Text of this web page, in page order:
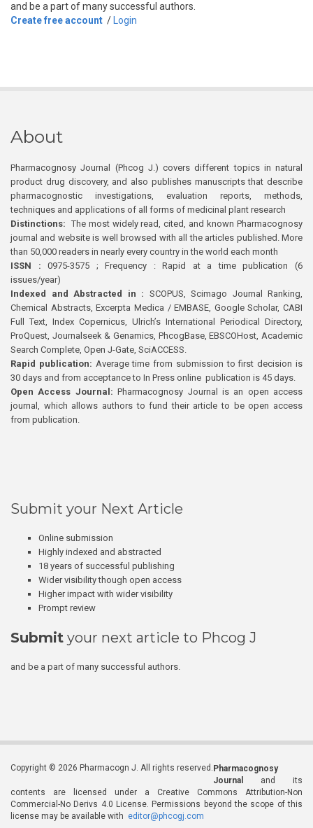
and be a part of many successful authors.
Create free account / Login
About
Pharmacognosy Journal (Phcog J.) covers different topics in natural
product drug discovery, and also publishes manuscripts that describe
pharmacognostic investigations, evaluation reports, methods,
techniques and applications of all forms of medicinal plant research
Distinctions: The most widely read, cited, and known Pharmacognosy
journal and website is well browsed with all the articles published. More
than 50,000 readers in nearly every country in the world each month
ISSN : 0975-3575 ; Frequency : Rapid at a time publication (6
issues/year)
Indexed and Abstracted in : SCOPUS, Scimago Journal Ranking,
Chemical Abstracts, Excerpta Medica / EMBASE, Google Scholar, CABI
Full Text, Index Copernicus, Ulrich’s International Periodical Directory,
ProQuest, Journalseek & Genamics, PhcogBase, EBSCOHost, Academic
Search Complete, Open J-Gate, SciACCESS.
Rapid publication: Average time from submission to first decision is
30 days and from acceptance to In Press online publication is 45 days.
Open Access Journal:Pharmacognosy Journal is an open access
journal, which allows authors to fund their article to be open access
from publication.
Submit your Next Article
Online submission
Highly indexed and abstracted
18 years of successful publishing
Wider visibility though open access
Higher impact with wider visibility
Prompt review
Submit your next article to Phcog J
and be a part of many successful authors.
Copyright © 2026 Pharmacogn J. All rights reserved. Pharmacognosy
Journal
and its
contents are licensed under a Creative Commons Attribution-Non
Commercial-No Derivs 4.0 License. Permissions beyond the scope of this
license may be available with editor@phcogj.com